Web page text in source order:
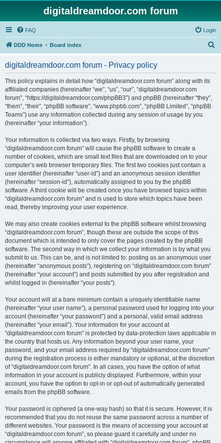
digitaldreamdoor.com forum
FAQ Login
DDD Home Board index
digitaldreamdoor.com forum - Privacy policy
This policy explains in detail how “digitaldreamdoor.com forum” along with its
affiliated companies (hereinafter “we”, “us”, “our”, “digitaldreamdoor.com
forum”, “https://digitaldreamdoor.com/phpBB3”) and phpBB (hereinafter “they”,
“them”, “their”, “phpBB software”, “www.phpbb.com”, “phpBB Limited”, “phpBB
Teams”) use any information collected during any session of usage by you
(hereinafter “your information”).
Your information is collected via two ways. Firstly, by browsing
“digitaldreamdoor.com forum” will cause the phpBB software to create a
number of cookies, which are small text files that are downloaded on to your
computer’s web browser temporary files. The first two cookies just contain a
user identifier (hereinafter “user-id”) and an anonymous session identifier
(hereinafter “session-id”), automatically assigned to you by the phpBB
software. A third cookie will be created once you have browsed topics within
“digitaldreamdoor.com forum” and is used to store which topics have been
read, thereby improving your user experience.
We may also create cookies external to the phpBB software whilst browsing
“digitaldreamdoor.com forum”, though these are outside the scope of this
document which is intended to only cover the pages created by the phpBB
software. The second way in which we collect your information is by what you
submit to us. This can be, and is not limited to: posting as an anonymous user
(hereinafter “anonymous posts”), registering on “digitaldreamdoor.com forum”
(hereinafter “your account”) and posts submitted by you after registration and
whilst logged in (hereinafter “your posts”).
Your account will at a bare minimum contain a uniquely identifiable name
(hereinafter “your user name”), a personal password used for logging into your
account (hereinafter “your password”) and a personal, valid email address
(hereinafter “your email”). Your information for your account at
“digitaldreamdoor.com forum” is protected by data-protection laws applicable in
the country that hosts us. Any information beyond your user name, your
password, and your email address required by “digitaldreamdoor.com forum”
during the registration process is either mandatory or optional, at the discretion
of “digitaldreamdoor.com forum”. In all cases, you have the option of what
information in your account is publicly displayed. Furthermore, within your
account, you have the option to opt-in or opt-out of automatically generated
emails from the phpBB software.
Your password is ciphered (a one-way hash) so that it is secure. However, it is
recommended that you do not reuse the same password across a number of
different websites. Your password is the means of accessing your account at
“digitaldreamdoor.com forum”, so please guard it carefully and under no